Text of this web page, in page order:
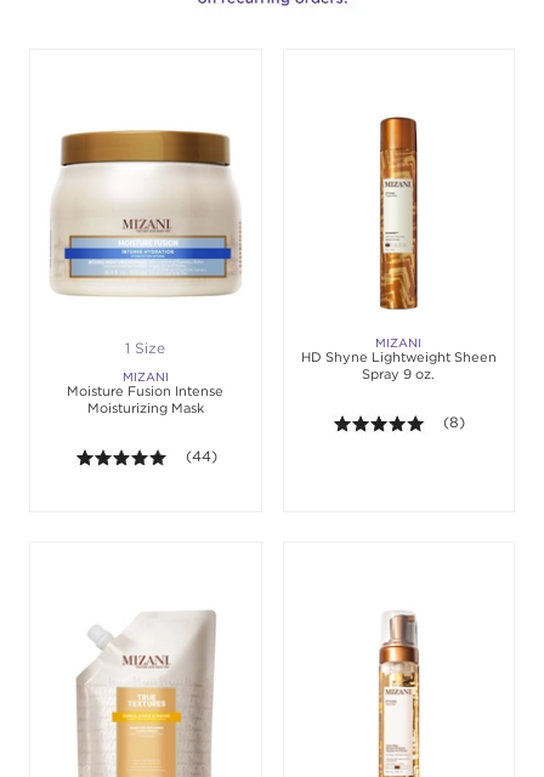
1 Size
MIZANI
Moisture Fusion Intense
Moisturizing Mask
5.0 out of 5 stars. Average rating value of 44
(44)
MIZANI
HD Shyne Lightweight Sheen
Spray 9 oz.
5.0 out of 5
(8)